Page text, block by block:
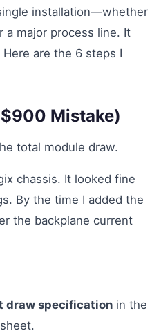
installation—whether
a major process line. It
are the 6 steps I
Mistake)
total module draw.
chassis. It looked fine
By the time I added the
the backplane current
draw specification in the